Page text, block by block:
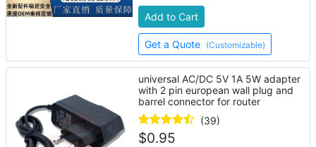
Add to Cart
Get a Quote (Customizable)
universal AC/DC 5V 1A 5W adapter
with 2 pin european wall plug and
barrel connector for router
(39)
$0.95